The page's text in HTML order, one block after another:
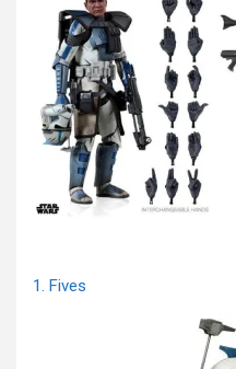
1. Fives